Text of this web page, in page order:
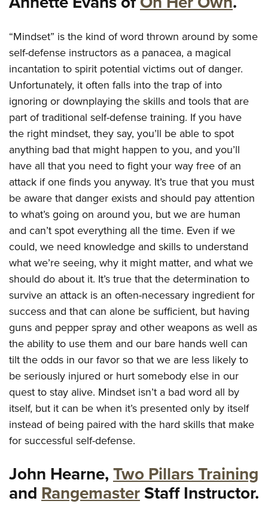
NRA Program Materials Center
NRA Marksmanship Qualification Program
Find A Course
NRA CCW
NRA Training Course Catalog
American Hunter
Hunting Legislation Issues
State Hunting Resources
NRA Institute for Legislative Action
American Rifleman
Adaptive Hunting Database
Outdoor Adventure Partner of the NRA
American Rifleman
Shooting Illustrated
Shooting Sports USA
NRA All Access
NRA Gun Gurus
Join The NRA
Manage Your Membership
NRA Store
NRA Whittington Center
NRA Endorsed Member Insurance
NRA Membership Recruiting
NRA State Associations
NRA Membership For Women
NRA Life Membership
Renew or Upgrade Your Membership
NRA Junior Membership
NRA Business Alliance
NRA Industry Ally Program
POLITICS AND LEGISLATION
NRA Institute for Legislative Action
NRA-ILA Gun Laws
Register To Vote
Candidate Ratings
Write Your Lawmakers
NRA-ILA FrontLines
NRA Political Victory Fund
NRA State Associations
RECREATIONAL SHOOTING
America's Rifle Challenge
NRA Whittington Center
Women's Wilderness Escape
NRA Day
The NRA Range
Home Air Gun Program
Adaptive Shooting
Range Services
NRA Member Benefits
Great American Outdoor Show
NRA Springfield M1A Match
Shooting Illustrated
NRA Marksmanship Qualification Program
NRA Training Course Catalog
Women On Target® Instructional Shooting Clinics
SAFETY AND EDUCATION
NRA Gun Safety Rules
Eddie Eagle GunSafe® Program
Eddie Eagle Treehouse
Whittington University
Firearm Training
NRA Online Training
Become An NRA Instructor
Hunter Education
NRA Gunsmithing Schools
Refuse To Be A Victim®
SCHOLARSHIPS, AWARDS AND CONTESTS
Scholarships, Awards & Contests
SHOPPING
NRA Store
NRA Country Gear
NRA Program Materials Center
NRA Member Benefits
NRA Whittington Center Store
VOLUNTEERING
Volunteer For NRA
Get Involved Locally
Volunteer At The Great American Outdoor Show
Institute for Legislative Action
Volunteer at the NRA Whittington Center
WOMEN'S INTERESTS
NRA Membership For Women
Women's Wilderness Escape
NRA Women's Network
Women On Target® Instructional Shooting Clinics
Sybil Ludington Women's Freedom Award
Women's Wildlife Management / Conservation Scholarship
Become An NRA Instructor
YOUTH INTERESTS
Eddie Eagle Treehouse
Scholarships, Awards & Contests
NRA Day
NRA Marksmanship Qualification Program
Youth Education Summit
Adventure Camp
National Junior Shooting Camps
Youth Wildlife Art Contest
Home Air Gun Program
NRA Junior Membership
NRA Family
Eddie Eagle GunSafe® Program
Collegiate Shooting Programs
National Youth Shooting Sports Cooperative Program
“Mindset” is the kind of word thrown around by some
self-defense instructors as a panacea, a magical
incantation to spirit potential victims out of danger.
Unfortunately, it often falls into the trap of into
ignoring or downplaying the skills and tools that are
part of traditional self-defense training. If you have
the right mindset, they say, you’ll be able to spot
anything bad that might happen to you, and you’ll
have all that you need to fight your way free of an
attack if one finds you anyway. It’s true that you must
be aware that danger exists and should pay attention
to what’s going on around you, but we are human
and can’t spot everything all the time. Even if we
could, we need knowledge and skills to understand
what we’re seeing, why it might matter, and what we
should do about it. It’s true that the determination to
survive an attack is an often-necessary ingredient for
success and that can alone be sufficient, but having
guns and pepper spray and other weapons as well as
the ability to use them and our bare hands well can
tilt the odds in our favor so that we are less likely to
be seriously injured or hurt somebody else in our
quest to stay alive. Mindset isn’t a bad word all by
itself, but it can be when it’s presented only by itself
instead of being paired with the hard skills that make
for successful self-defense.
John Hearne,Two Pillars Training
andRangemasterStaff Instructor.